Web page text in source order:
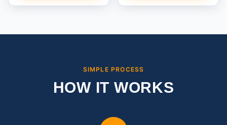
SIMPLE PROCESS
HOW IT WORKS